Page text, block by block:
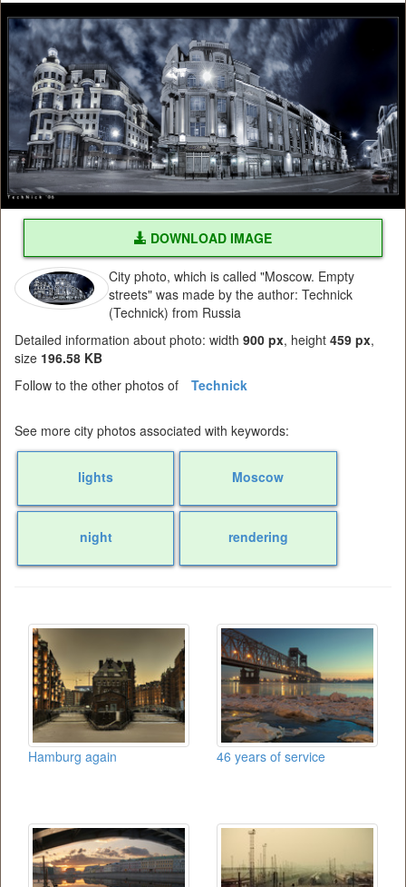
DOWNLOAD IMAGE
City photo, which is called "Moscow. Empty
streets" was made by the author: Technick
(Technick) from Russia
Detailed information about photo: width 900 px, height 459 px,
size 196.58 KB
Follow to the other photos of
Technick
See more city photos associated with keywords:
lights Moscow
night rendering
Hamburg again 46 years of service